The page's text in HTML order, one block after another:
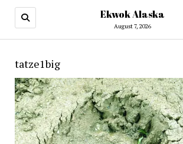
Ekwok Alaska
August 7, 2026
tatze1big